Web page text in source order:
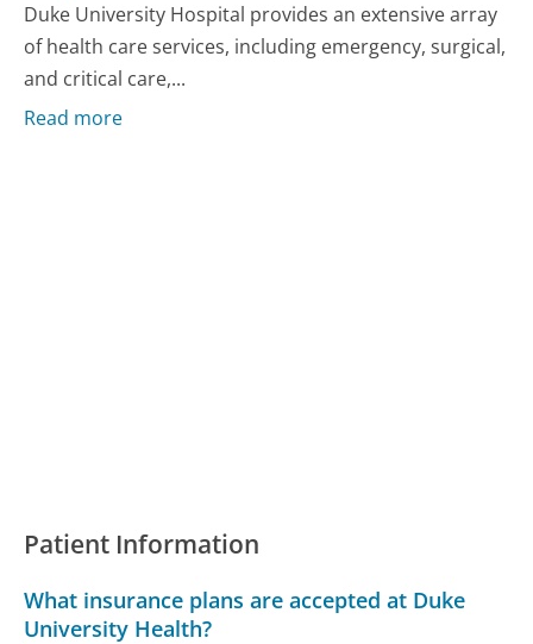
Duke University Hospital provides an extensive array
of health care services, including emergency, surgical,
and critical care,...
Read more
Patient Information
What insurance plans are accepted at Duke
University Health?